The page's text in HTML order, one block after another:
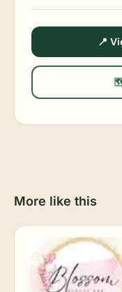
📍
More like this